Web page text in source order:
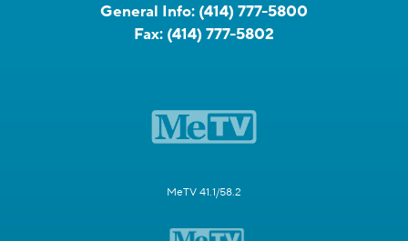
General Info: (414) 777-5800
Fax: (414) 777-5802
MeTV 41.1/58.2